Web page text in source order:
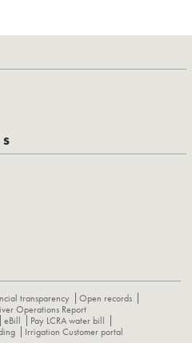
transparency
Open records
Operations Report
eBill
Pay LCRA water bill
Irrigation Customer portal